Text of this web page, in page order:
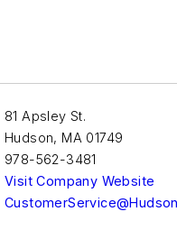
81 Apsley St.
Hudson, MA 01749
978-562-3481
Visit Company Website